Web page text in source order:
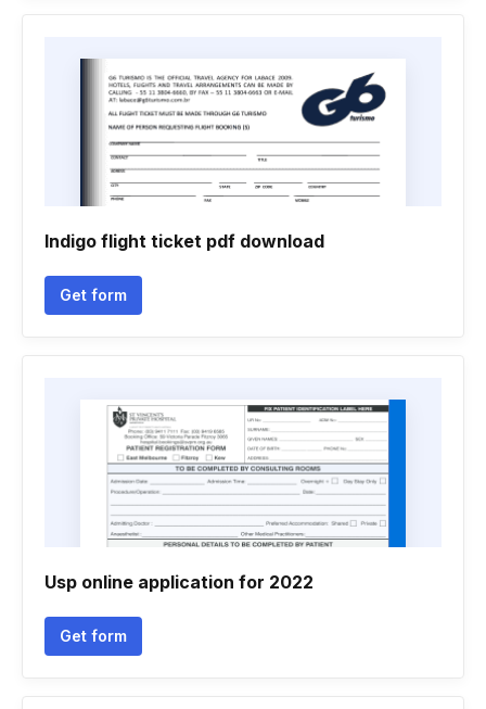
Indigo flight ticket pdf download
Get form
Usp online application for 2022
Get form